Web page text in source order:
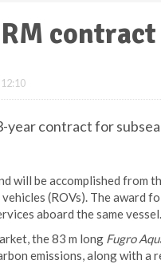
year contract for
will be accomplished from
(ROVs). The award
aboard the same vessel.
the 83 m long Fugro
emissions, along with